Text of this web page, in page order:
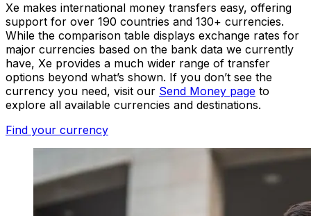
Xe makes international money transfers easy, offering
support for over 190 countries and 130+ currencies.
While the comparison table displays exchange rates for
major currencies based on the bank data we currently
have, Xe provides a much wider range of transfer
options beyond what’s shown. If you don’t see the
currency you need, visit our Send Money page to
explore all available currencies and destinations.
Find your currency